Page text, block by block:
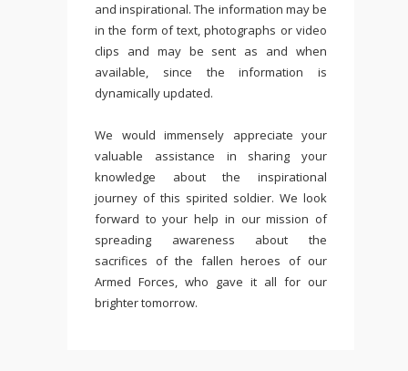
and inspirational. The information may be
in the form of text, photographs or video
clips and may be sent as and when
available, since the information is
dynamically updated.
We would immensely appreciate your
valuable assistance in sharing your
knowledge about the inspirational
journey of this spirited soldier. We look
forward to your help in our mission of
spreading awareness about the
sacrifices of the fallen heroes of our
Armed Forces, who gave it all for our
brighter tomorrow.